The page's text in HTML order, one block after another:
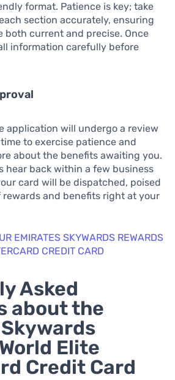
format. Patience is key; take
section accurately, ensuring
both current and precise. Once
information carefully before
application will undergo a review
to exercise patience and
about the benefits awaiting you.
hear back within a few business
card will be dispatched, poised
and benefits right at your
EMIRATES SKYWARDS REWARDS
CREDIT CARD
Asked
about the
Elite
Credit Card